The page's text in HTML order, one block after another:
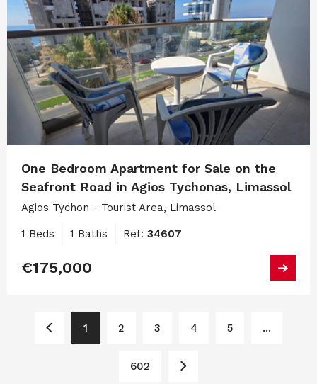
One Bedroom Apartment for Sale on the
Seafront Road in Agios Tychonas, Limassol
Agios Tychon - Tourist Area, Limassol
1 Beds 1 Baths Ref: 34607
€175,000
1 2 3 4 5 ...
602